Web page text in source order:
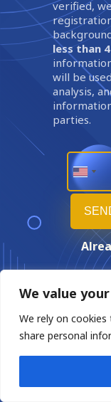
We value
We rely on
share personal
verified,
less than
will be
analysis,
parties.